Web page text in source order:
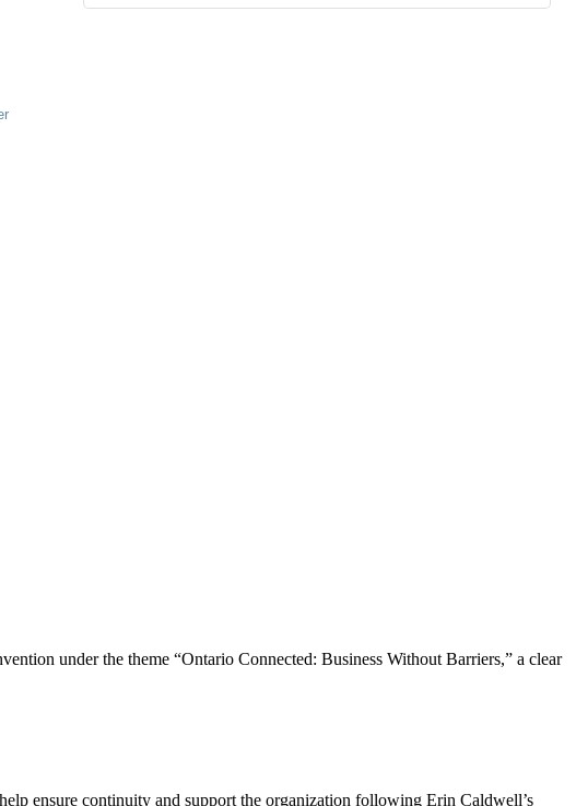
under the theme “Ontario Connected: Business Without Barriers,” a clear
ensure continuity and support the organization following Erin Caldwell’s